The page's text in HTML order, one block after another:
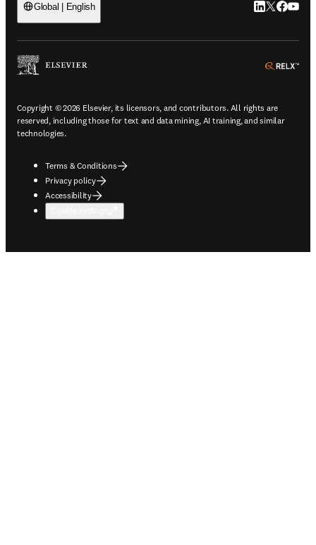
Global | English LinkedIn
Twitter
Copyright © 2026 Elsevier, its licensors, and contributors. All rights are
reserved, including those for text and data mining, AI training, and similar
technologies.
Terms & Conditions
Privacy policy
Accessibility